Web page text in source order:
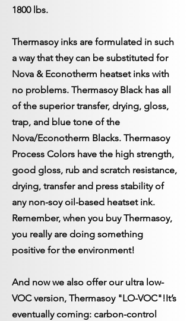
1800 lbs.
Thermasoy inks are formulated in such
a way that they can be substituted for
Nova & Econotherm heatset inks with
no problems. Thermasoy Black has all
of the superior transfer, drying, gloss,
trap, and blue tone of the
Nova/Econotherm Blacks. Thermasoy
Process Colors have the high strength,
good gloss, rub and scratch resistance,
drying, transfer and press stability of
any non-soy oil-based heatset ink.
Remember, when you buy Thermasoy,
you really are doing something
positive for the environment!
And now we also offer our ultra low-
VOC version, Thermasoy "LO-VOC"!It’s
eventually coming: carbon-control